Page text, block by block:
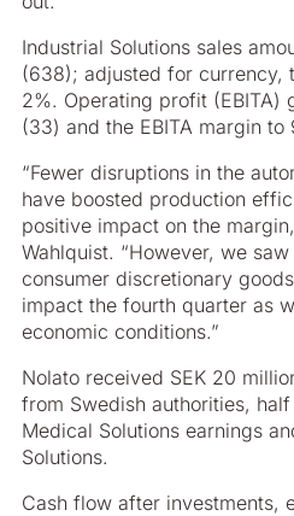
Industrial Solutions sales
(638); adjusted for currency,
2%. Operating profit (EBITA)
(33) and the EBITA margin to
“Fewer disruptions in the
have boosted production
positive impact on the
Wahlquist. “However, we
consumer discretionary
impact the fourth quarter as
economic conditions.”
Nolato received SEK 20
from Swedish authorities,
Medical Solutions earnings
Solutions.
Cash flow after investments,